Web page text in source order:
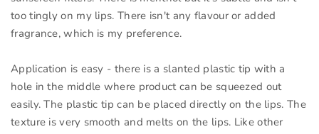
too tingly on my lips. There isn't any flavour or added
fragrance, which is my preference.
Application is easy - there is a slanted plastic tip with a
hole in the middle where product can be squeezed out
easily. The plastic tip can be placed directly on the lips. The
texture is very smooth and melts on the lips. Like other